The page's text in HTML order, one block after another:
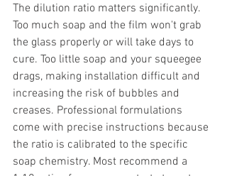
The dilution ratio matters significantly.
Too much soap and the film won't grab
the glass properly or will take days to
cure. Too little soap and your squeegee
drags, making installation difficult and
increasing the risk of bubbles and
creases. Professional formulations
come with precise instructions because
the ratio is calibrated to the specific
soap chemistry. Most recommend a